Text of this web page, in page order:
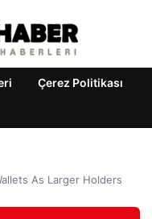
Çerez Politikası
As Larger Holders